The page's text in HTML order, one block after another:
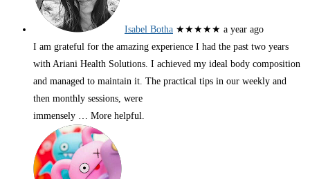
Isabel Botha ★★★★★ a year ago
I am grateful for the amazing experience I had the past two years
with Ariani Health Solutions. I achieved my ideal body composition
and managed to maintain it. The practical tips in our weekly and
then monthly sessions, were
immensely … More helpful.